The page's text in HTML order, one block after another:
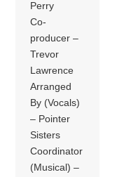
Perry
Co-
producer –
Trevor
Lawrence
Arranged
By (Vocals)
– Pointer
Sisters
Coordinator
(Musical) –